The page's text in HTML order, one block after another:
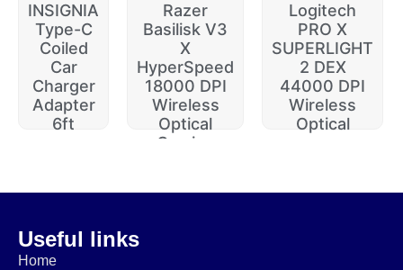
INSIGNIA
Type-C
Coiled
Car
Charger
Adapter
6ft
Razer
Basilisk V3
X
HyperSpeed
18000 DPI
Wireless
Optical
Gaming
Logitech
PRO X
SUPERLIGHT
2 DEX
44000 DPI
Wireless
Optical
Useful links
Home